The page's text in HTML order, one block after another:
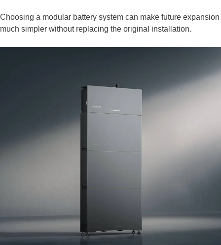
Choosing a modular battery system can make future expansion
much simpler without replacing the original installation.